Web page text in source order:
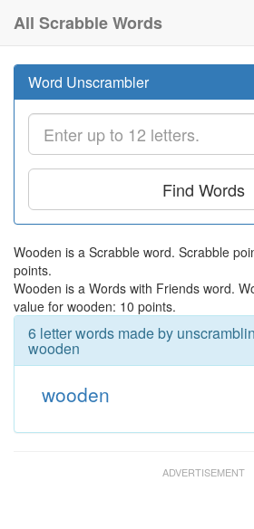
All Scrabble Words
Word Unscrambler
Find Words
Wooden is a Scrabble word. Scrabble
points.
Wooden is a Words with Friends word.
value for wooden: 10 points.
6 letter words made by
wooden
wooden